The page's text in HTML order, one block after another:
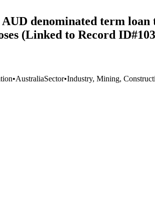
denominated term
(Linked to Record
•AustraliaSector•Industry, Mining,